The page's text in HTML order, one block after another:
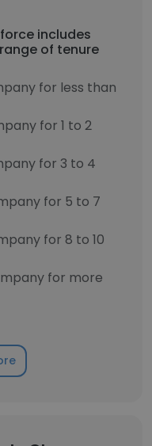
includes
of tenure
for less than
for 1 to 2
for 3 to 4
for 5 to 7
for 8 to 10
for more